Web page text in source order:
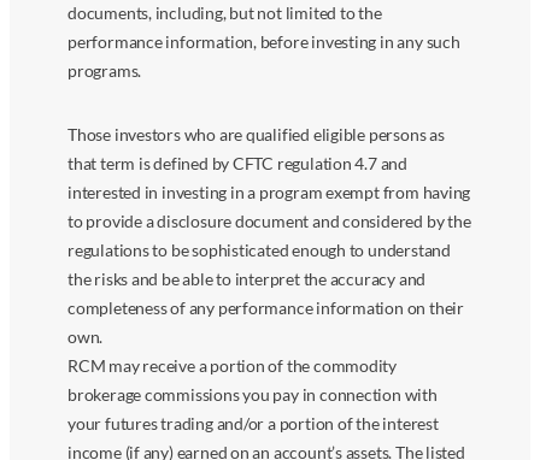
documents, including, but not limited to the
performance information, before investing in any such
programs.
Those investors who are qualified eligible persons as
that term is defined by CFTC regulation 4.7 and
interested in investing in a program exempt from having
to provide a disclosure document and considered by the
regulations to be sophisticated enough to understand
the risks and be able to interpret the accuracy and
completeness of any performance information on their
own.
RCM may receive a portion of the commodity
brokerage commissions you pay in connection with
your futures trading and/or a portion of the interest
income (if any) earned on an account’s assets. The listed